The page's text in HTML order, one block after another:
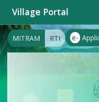
Village Portal
e-
MITRAM RTI